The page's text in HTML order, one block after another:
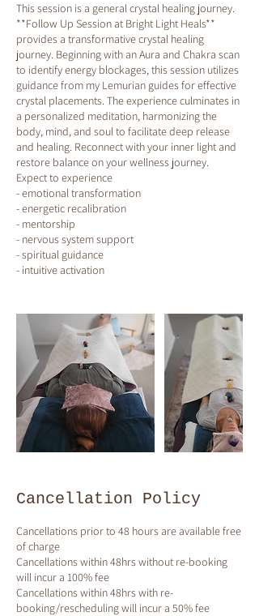
This session is a general crystal healing journey.
**Follow Up Session at Bright Light Heals**
provides a transformative crystal healing
journey. Beginning with an Aura and Chakra scan
to identify energy blockages, this session utilizes
guidance from my Lemurian guides for effective
crystal placements. The experience culminates in
a personalized meditation, harmonizing the
body, mind, and soul to facilitate deep release
and healing. Reconnect with your inner light and
restore balance on your wellness journey.
Expect to experience
- emotional transformation
- energetic recalibration
- mentorship
- nervous system support
- spiritual guidance
- intuitive activation
Cancellation Policy
Cancellations prior to 48 hours are available free
of charge
Cancellations within 48hrs without re-booking
will incur a 100% fee
Cancellations within 48hrs with re-
booking/rescheduling will incur a 50% fee